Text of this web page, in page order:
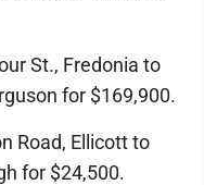
St., Fredonia to
for $169,900.
Road, Ellicott to
for $24,500.